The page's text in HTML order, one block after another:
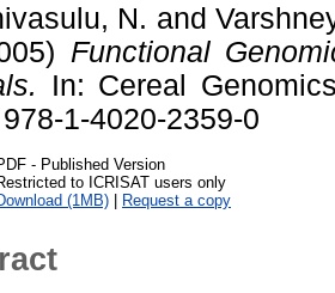
N. and
Functional
In: Cereal
1-4020-2359-0
- Published Version
to ICRISAT users only
(1MB) | Request a copy